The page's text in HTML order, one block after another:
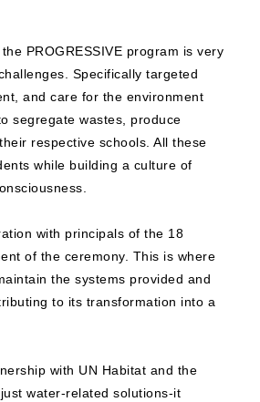
PROGRESSIVE program is very
Specifically targeted
and care for the environment
segregate wastes, produce
respective schools. All these
while building a culture of
with principals of the 18
of the ceremony. This is where
the systems provided and
to its transformation into a
with UN Habitat and the
water-related solutions-it